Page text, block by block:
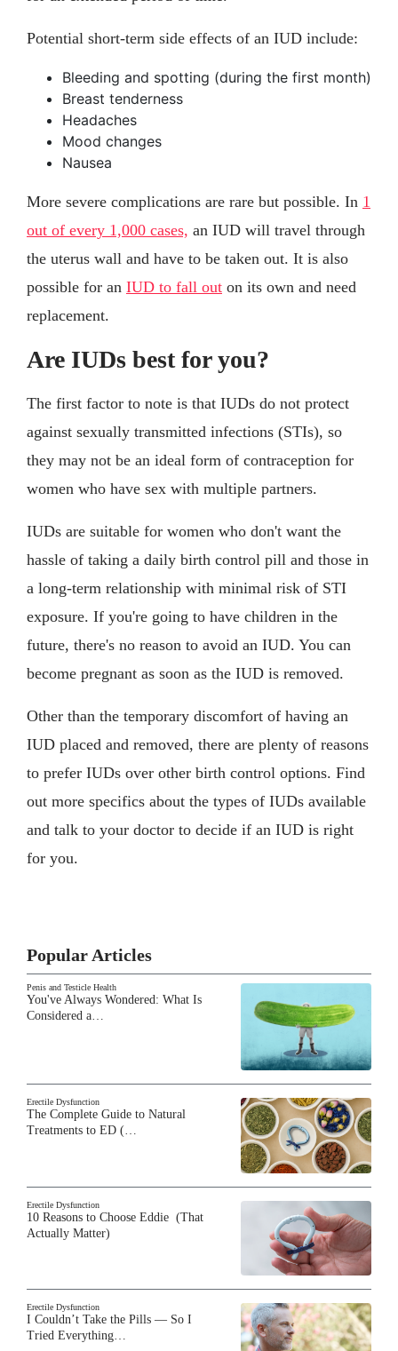
Potential short-term side effects of an IUD include:
Bleeding and spotting (during the first month)
Breast tenderness
Headaches
Mood changes
Nausea
More severe complications are rare but possible. In 1
out of every 1,000 cases, an IUD will travel through
the uterus wall and have to be taken out. It is also
possible for an IUD to fall out on its own and need
replacement.
Are IUDs best for you?
The first factor to note is that IUDs do not protect
against sexually transmitted infections (STIs), so
they may not be an ideal form of contraception for
women who have sex with multiple partners.
IUDs are suitable for women who don't want the
hassle of taking a daily birth control pill and those in
a long-term relationship with minimal risk of STI
exposure. If you're going to have children in the
future, there's no reason to avoid an IUD. You can
become pregnant as soon as the IUD is removed.
Other than the temporary discomfort of having an
IUD placed and removed, there are plenty of reasons
to prefer IUDs over other birth control options. Find
out more specifics about the types of IUDs available
and talk to your doctor to decide if an IUD is right
for you.
Popular Articles
Penis and Testicle Health
You've Always Wondered: What Is
Considered a…
Erectile Dysfunction
The Complete Guide to Natural
Treatments to ED (…
Erectile Dysfunction
10 Reasons to Choose Eddie (That
Actually Matter)
Erectile Dysfunction
I Couldn’t Take the Pills — So I
Tried Everything…